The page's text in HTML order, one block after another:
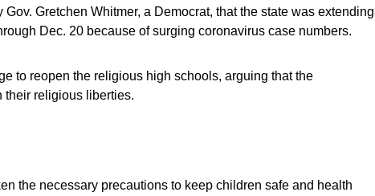
Gretchen Whitmer, a Democrat, that the state was extending
Dec. 20 because of surging coronavirus case numbers.
to reopen the religious high schools, arguing that the
their religious liberties.
the necessary precautions to keep children safe and health